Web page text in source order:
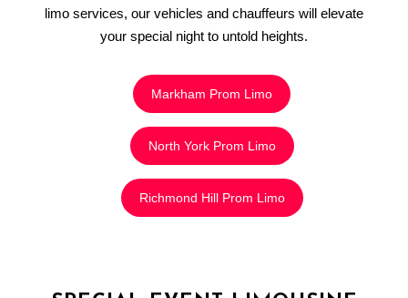
limo services, our vehicles and chauffeurs will elevate
your special night to untold heights.
Markham Prom Limo
North York Prom Limo
Richmond Hill Prom Limo